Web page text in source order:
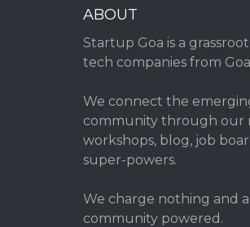
ABOUT
Startup Goa is a
tech companies from
We connect the
community through our
workshops, blog, job
super-powers.
We charge nothing and
community powered.